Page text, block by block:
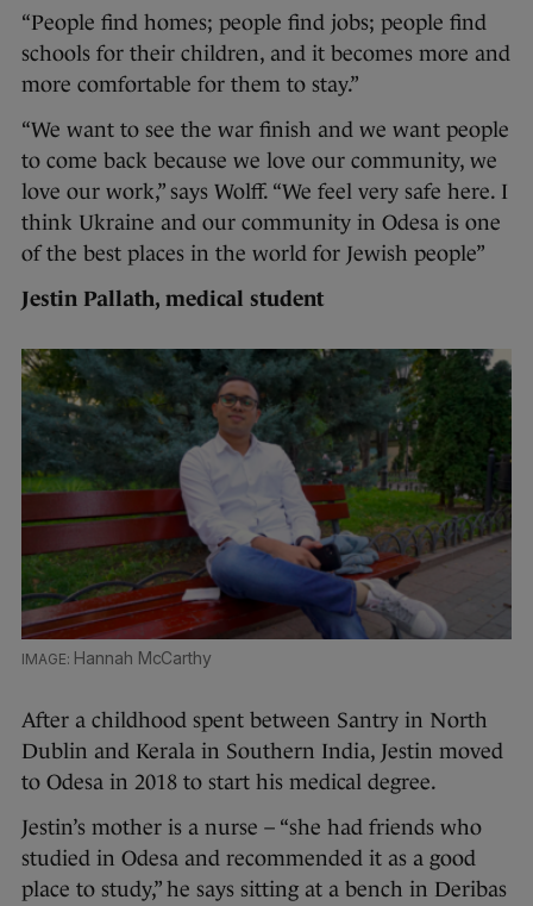
“People find homes; people find jobs; people find
schools for their children, and it becomes more and
more comfortable for them to stay.”
“We want to see the war finish and we want people
to come back because we love our community, we
love our work,” says Wolff. “We feel very safe here. I
think Ukraine and our community in Odesa is one
of the best places in the world for Jewish people”
Jestin Pallath, medical student
Hannah McCarthy
After a childhood spent between Santry in North
Dublin and Kerala in Southern India, Jestin moved
to Odesa in 2018 to start his medical degree.
Jestin’s mother is a nurse – “she had friends who
studied in Odesa and recommended it as a good
place to study,” he says sitting at a bench in Deribas